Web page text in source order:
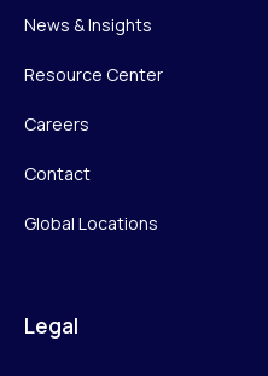
News & Insights
Resource Center
Careers
Contact
Global Locations
Legal